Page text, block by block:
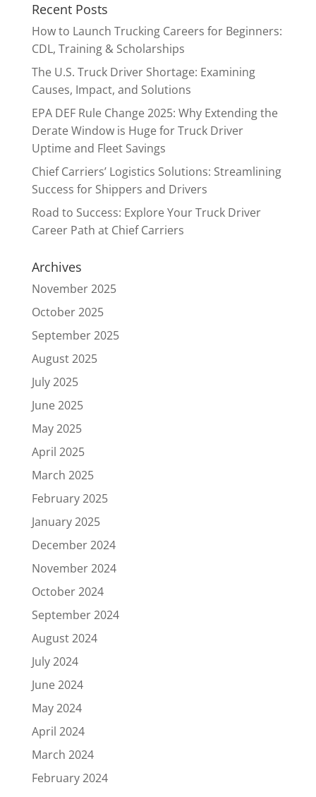
Recent Posts
How to Launch Trucking Careers for Beginners:
CDL, Training & Scholarships
The U.S. Truck Driver Shortage: Examining
Causes, Impact, and Solutions
EPA DEF Rule Change 2025: Why Extending the
Derate Window is Huge for Truck Driver
Uptime and Fleet Savings
Chief Carriers’ Logistics Solutions: Streamlining
Success for Shippers and Drivers
Road to Success: Explore Your Truck Driver
Career Path at Chief Carriers
Archives
November 2025
October 2025
September 2025
August 2025
July 2025
June 2025
May 2025
April 2025
March 2025
February 2025
January 2025
December 2024
November 2024
October 2024
September 2024
August 2024
July 2024
June 2024
May 2024
April 2024
March 2024
February 2024